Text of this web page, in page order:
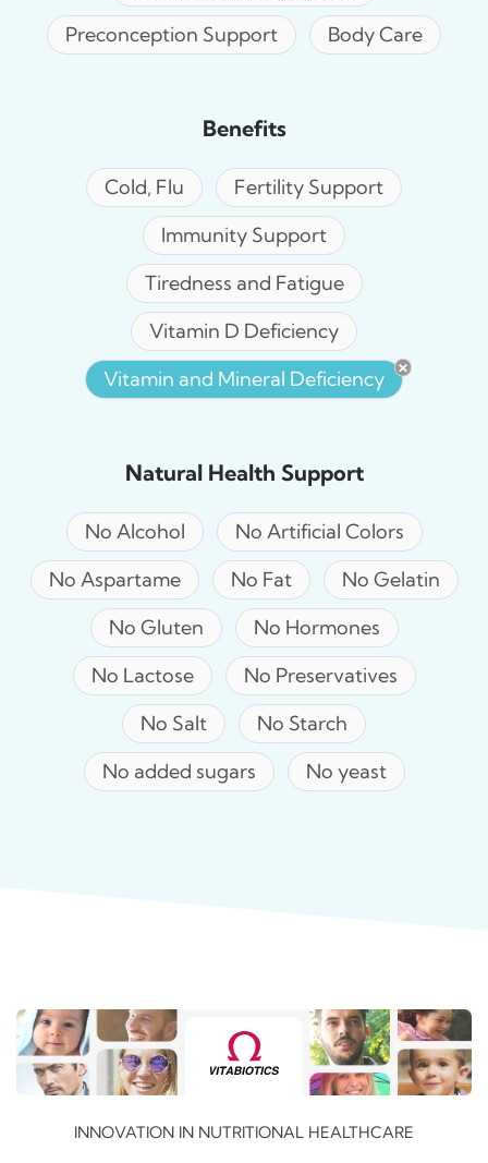
Preconception Support
Body Care
Benefits
Cold, Flu
Fertility Support
Immunity Support
Tiredness and Fatigue
Vitamin D Deficiency
Vitamin and Mineral Deficiency
Natural Health Support
No Alcohol
No Artificial Colors
No Aspartame
No Fat
No Gelatin
No Gluten
No Hormones
No Lactose
No Preservatives
No Salt
No Starch
No added sugars
No yeast
INNOVATION IN NUTRITIONAL HEALTHCARE